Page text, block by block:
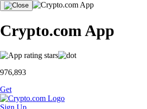
Crypto.com App
976,893
Get
Sign Up